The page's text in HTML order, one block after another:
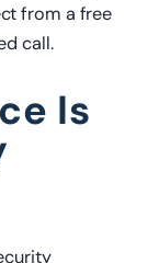
from a free
call.
Is